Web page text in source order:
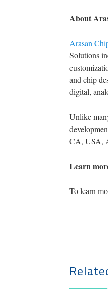
About
Arasan
Solutions
and chip
digital,
Unlike
CA, USA,
Learn
To learn